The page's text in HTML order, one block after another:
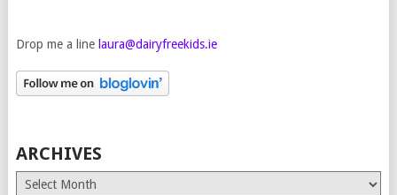
Drop me a line laura@dairyfreekids.ie
ARCHIVES
Archives